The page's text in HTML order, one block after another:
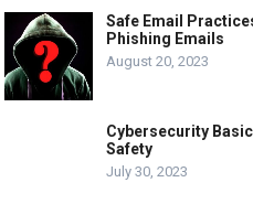
Safe Email
Phishing Emails
August 20, 2023
Cybersecurity
Safety
July 30, 2023